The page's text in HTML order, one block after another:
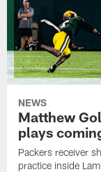
NEWS
Matthew
plays
Packers receiver
practice inside